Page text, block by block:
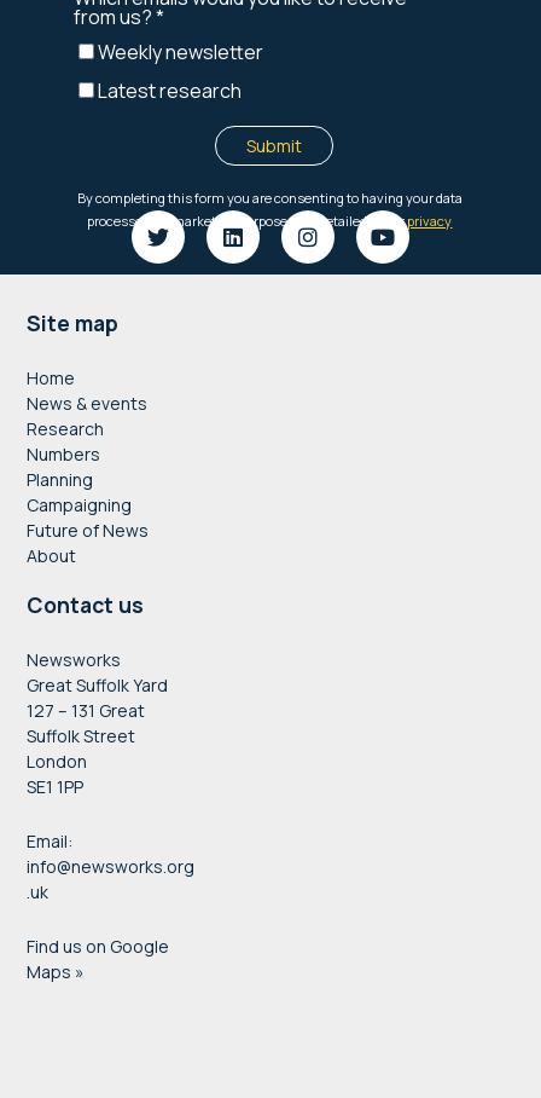
Footer
Site map
Home
News & events
Research
Numbers
Planning
Campaigning
Future of News
About
Contact us
Newsworks
Great Suffolk Yard
127 – 131 Great
Suffolk Street
London
SE1 1PP
Email:
info@newsworks.org
.uk
Find us on Google
Maps »